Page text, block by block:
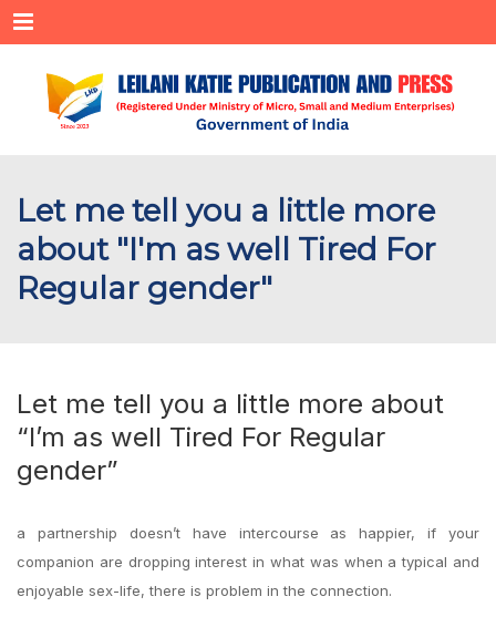
Menu
Let me tell you a little more
about "I'm as well Tired For
Regular gender"
Let me tell you a little more about
“I’m as well Tired For Regular
gender”
a partnership doesn’t have intercourse as happier, if your
companion are dropping interest in what was when a typical and
enjoyable sex-life, there is problem in the connection.